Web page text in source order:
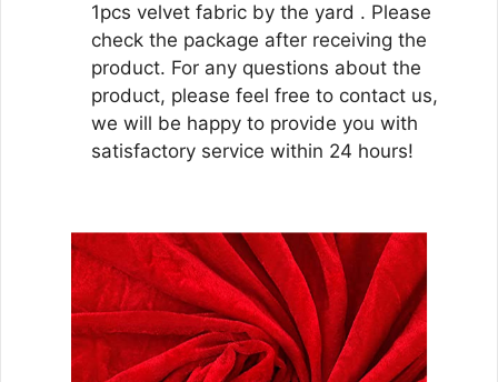
1pcs velvet fabric by the yard . Please
check the package after receiving the
product. For any questions about the
product, please feel free to contact us,
we will be happy to provide you with
satisfactory service within 24 hours!